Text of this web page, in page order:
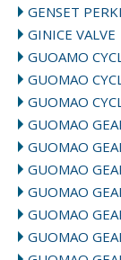
GENSET
GINICE VALVE
GUOAMO
GUOMAO
GUOMAO
GUOMAO
GUOMAO
GUOMAO
GUOMAO
GUOMAO
GUOMAO